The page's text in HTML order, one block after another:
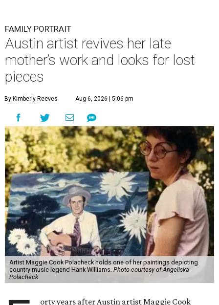
FAMILY PORTRAIT
Austin artist revives her late
mother’s work and looks for lost
pieces
By Kimberly Reeves Aug 6, 2026 | 5:06 pm
Artist Maggie Cook Polacheck holds one of her paintings depicting
country music legend Hank Williams. Photo courtesy of Angeliska
Polacheck
orty years after Austin artist Maggie Cook